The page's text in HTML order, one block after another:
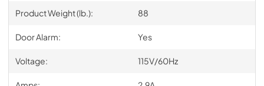
Product Weight (lb.): 88
Door Alarm: Yes
Voltage: 115V/60Hz